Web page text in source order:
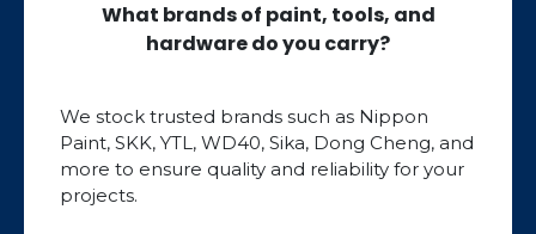
What brands of paint, tools, and
hardware do you carry?
We stock trusted brands such as Nippon
Paint, SKK, YTL, WD40, Sika, Dong Cheng, and
more to ensure quality and reliability for your
projects.